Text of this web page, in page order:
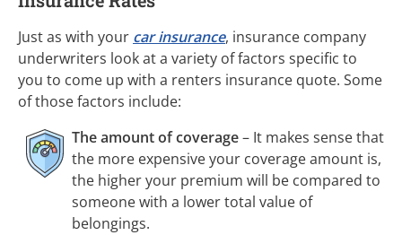
Just as with your car insurance, insurance company
underwriters look at a variety of factors specific to
you to come up with a renters insurance quote. Some
of those factors include:
The amount of coverage– It makes sense that
the more expensive your coverage amount is,
the higher your premium will be compared to
someone with a lower total value of
belongings.